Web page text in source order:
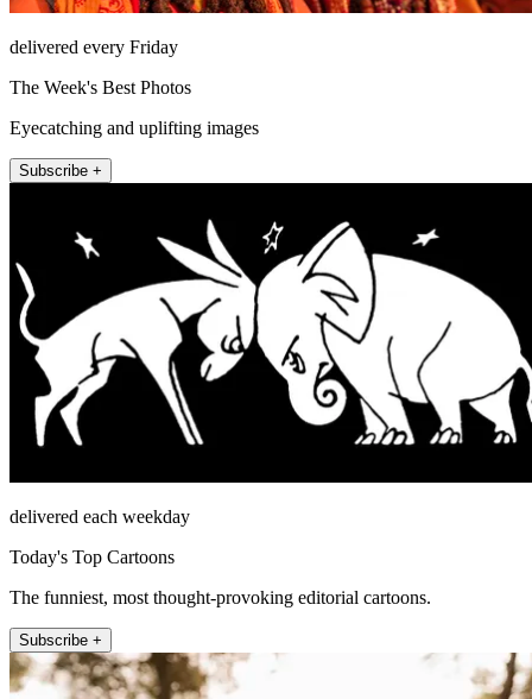
delivered every Friday
The Week's Best Photos
Eyecatching and uplifting images
Subscribe +
delivered each weekday
Today's Top Cartoons
The funniest, most thought-provoking editorial cartoons.
Subscribe +